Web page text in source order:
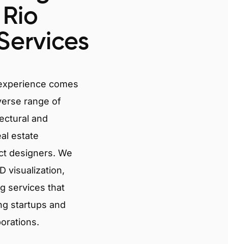
comes
range of
and
estate
designers. We
visualization,
services that
startups and